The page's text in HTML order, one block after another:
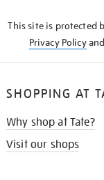
This site is protected
Privacy Policyand
SHOPPING AT
Why shop at Tate?
Visit our shops